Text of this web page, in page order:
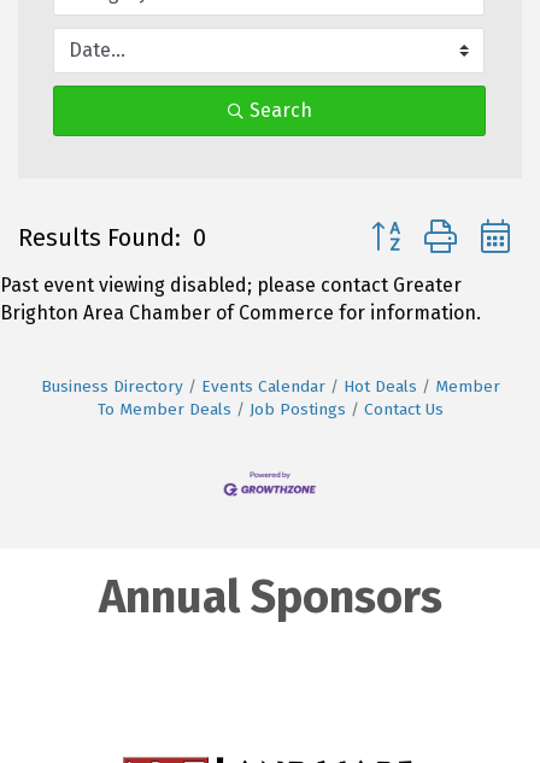
Search
Results Found: 0 Button group with
Past event viewing disabled; please contact Greater
Brighton Area Chamber of Commerce for information.
Business Directory Events Calendar Hot Deals
Member
To Member Deals
Job Postings Contact Us
Annual Sponsors